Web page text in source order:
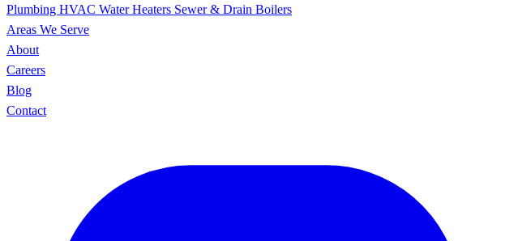
Plumbing HVAC Water Heaters Sewer & Drain Boilers
Areas We Serve
About
Careers
Blog
Contact